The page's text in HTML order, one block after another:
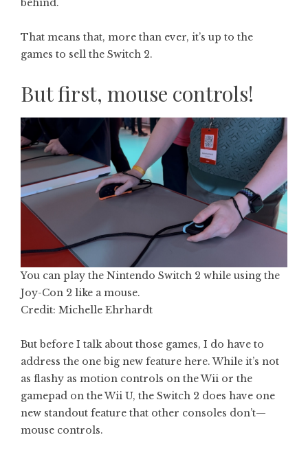
That means that, more than ever, it’s up to the
games to sell the Switch 2.
But first, mouse controls!
You can play the Nintendo Switch 2 while using the
Joy-Con 2 like a mouse.
Credit: Michelle Ehrhardt
But before I talk about those games, I do have to
address the one big new feature here. While it’s not
as flashy as motion controls on the Wii or the
gamepad on the Wii U, the Switch 2 does have one
new standout feature that other consoles don’t—
mouse controls.